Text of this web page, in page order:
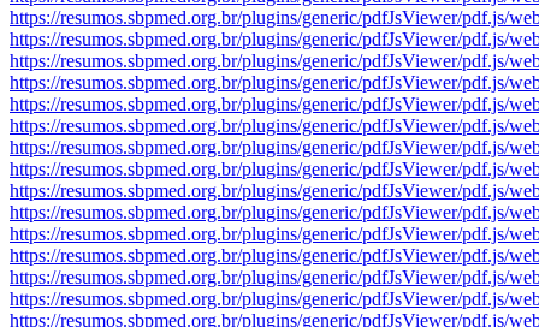
https://resumos.sbpmed.org.br/plugins/generic/pdfJsViewer/pdf.js/
https://resumos.sbpmed.org.br/plugins/generic/pdfJsViewer/pdf.js/
https://resumos.sbpmed.org.br/plugins/generic/pdfJsViewer/pdf.js/
https://resumos.sbpmed.org.br/plugins/generic/pdfJsViewer/pdf.js/
https://resumos.sbpmed.org.br/plugins/generic/pdfJsViewer/pdf.js/
https://resumos.sbpmed.org.br/plugins/generic/pdfJsViewer/pdf.js/
https://resumos.sbpmed.org.br/plugins/generic/pdfJsViewer/pdf.js/
https://resumos.sbpmed.org.br/plugins/generic/pdfJsViewer/pdf.js/
https://resumos.sbpmed.org.br/plugins/generic/pdfJsViewer/pdf.js/
https://resumos.sbpmed.org.br/plugins/generic/pdfJsViewer/pdf.js/
https://resumos.sbpmed.org.br/plugins/generic/pdfJsViewer/pdf.js/
https://resumos.sbpmed.org.br/plugins/generic/pdfJsViewer/pdf.js/
https://resumos.sbpmed.org.br/plugins/generic/pdfJsViewer/pdf.js/
https://resumos.sbpmed.org.br/plugins/generic/pdfJsViewer/pdf.js/
https://resumos.sbpmed.org.br/plugins/generic/pdfJsViewer/pdf.js/